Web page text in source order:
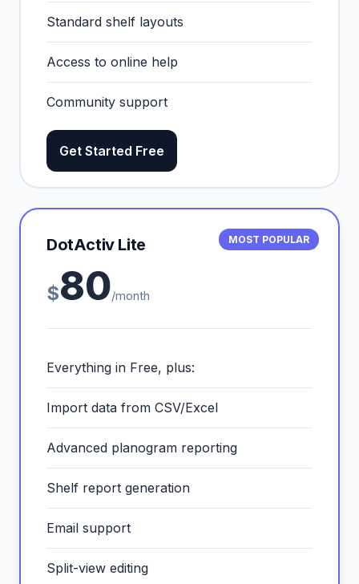
Standard shelf layouts
Access to online help
Community support
Get Started Free
MOST POPULAR
DotActiv Lite
$80/month
Everything in Free, plus:
Import data from CSV/Excel
Advanced planogram reporting
Shelf report generation
Email support
Split-view editing